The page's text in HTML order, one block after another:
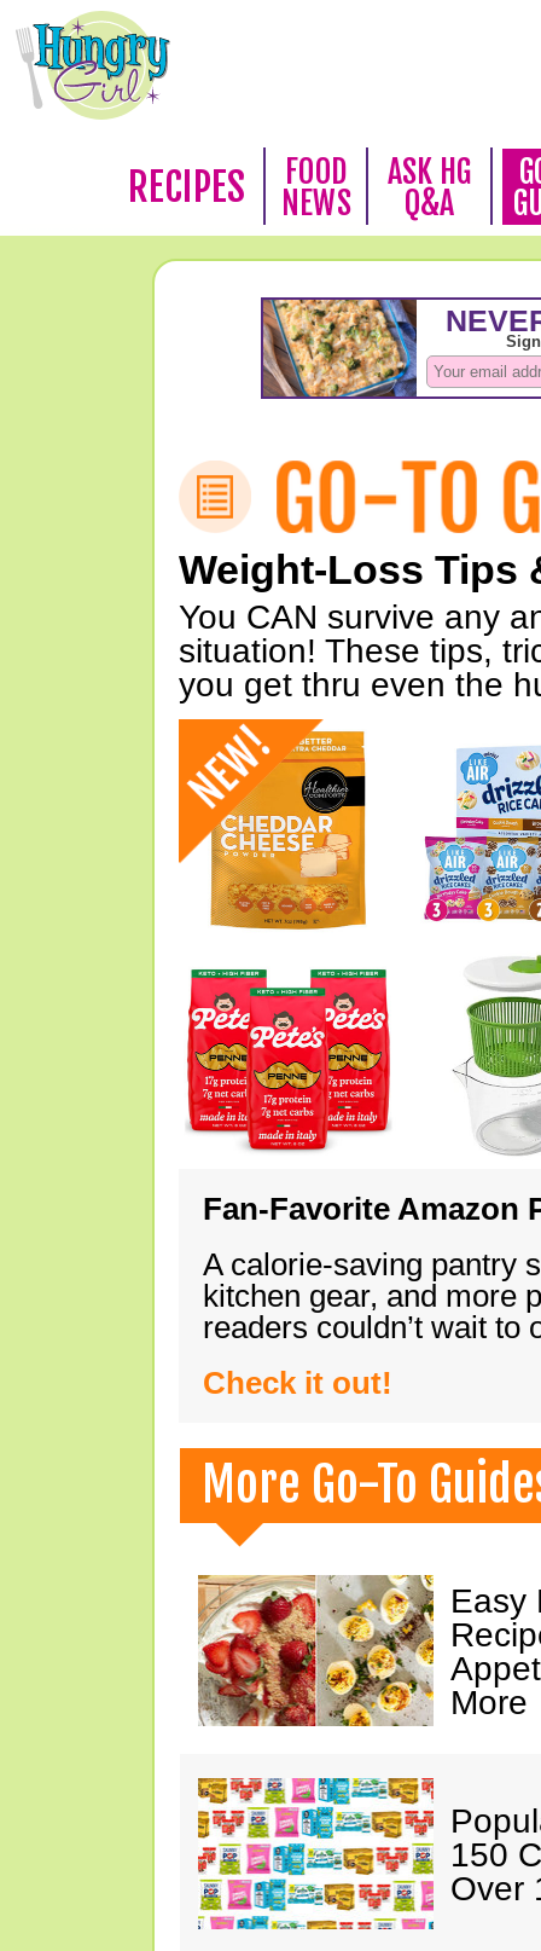
RECIPES
FOOD
NEWS
ASK HG
Q&A
Weight-Loss Tips
You CAN survive any
situation! These tips,
you get thru even the
Fan-Favorite Amazon
A calorie-saving pantry
kitchen gear, and more
readers couldn’t wait
Check it out!
More Go-To
Easy
More
150
Over